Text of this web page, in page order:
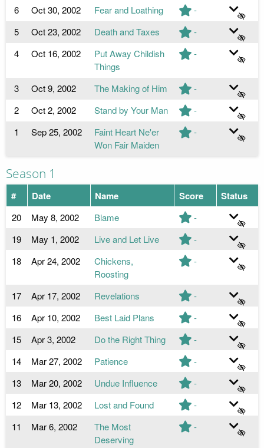
6 Oct 30, 2002 Fear and Loathing
-
5
Oct 23, 2002 Death and Taxes
-
4
Oct 16, 2002
Put Away Childish
Things
-
3 Oct 9, 2002 The Making of Him
-
2
Oct 2, 2002 Stand by Your Man
-
1
Sep 25, 2002
Faint Heart Ne'er
Won Fair Maiden
-
Season 1
# Date Name Score Status
20 May 8, 2002 Blame
-
19
May 1, 2002 Live and Let Live
-
18
Apr 24, 2002
Chickens,
Roosting
-
17 Apr 17, 2002 Revelations
-
16
Apr 10, 2002 Best Laid Plans
-
15
Apr 3, 2002 Do the Right Thing
-
14
Mar 27, 2002 Patience
-
13
Mar 20, 2002 Undue Influence
-
12
Mar 13, 2002 Lost and Found
-
11
Mar 6, 2002
The Most
Deserving
-